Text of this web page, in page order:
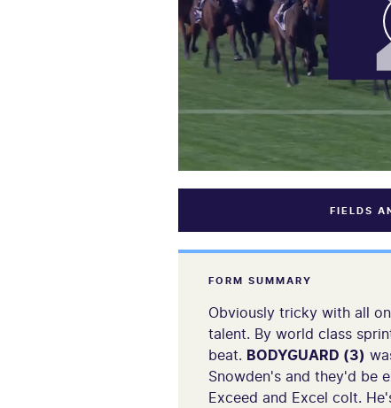
FIELDS
FORM SUMMARY
Obviously tricky with all
talent. By world class
beat. BODYGUARD (3)
Snowden's and they'd be
Exceed and Excel colt.